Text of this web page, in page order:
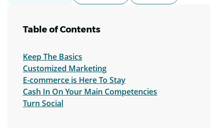
Table of Contents
Keep The Basics
Customized Marketing
E-commerce is Here To Stay
Cash In On Your Main Competencies
Turn Social